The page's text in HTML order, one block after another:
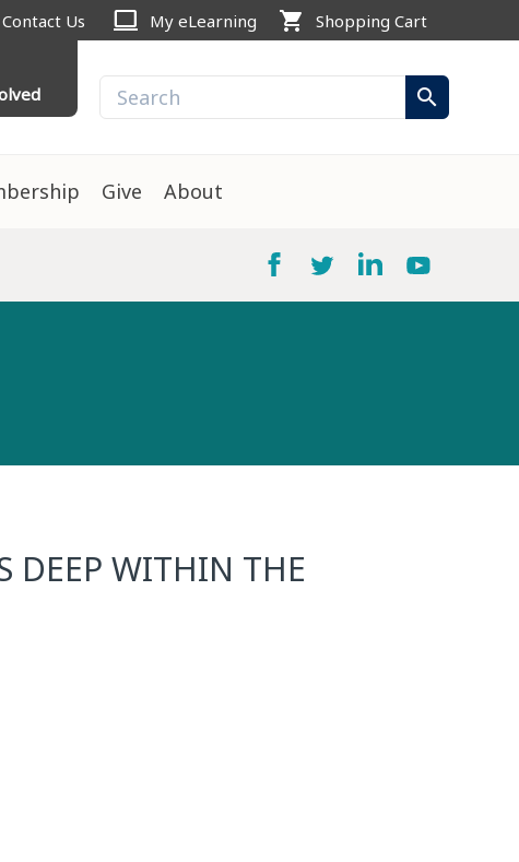
Contact Us computer My eLearning shopping_cart Shopping Cart
search
Give About
DEEP WITHIN THE